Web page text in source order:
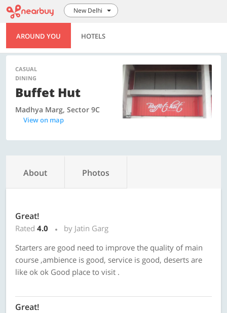
New Delhi
AROUND YOU HOTELS
CASUAL
DINING
Buffet Hut
Madhya Marg, Sector 9C
View on map
About Photos
Great!
Rated 4.0
by Jatin Garg
Starters are good need to improve the quality of main
course ,ambience is good, service is good, deserts are
like ok ok Good place to visit .
Great!